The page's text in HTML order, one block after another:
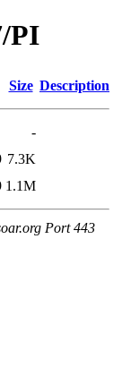
PI
Size Description
-
7.3K
1.1M
Port 443